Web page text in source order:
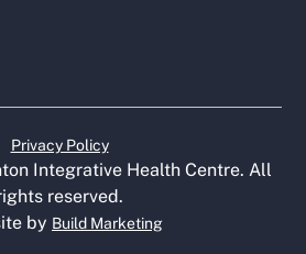
by Build Marketing
Integrative Health Centre. All
reserved.
Privacy Policy